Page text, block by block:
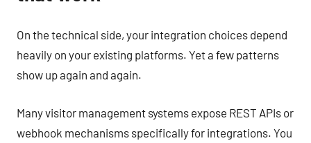
On the technical side, your integration choices depend
heavily on your existing platforms. Yet a few patterns
show up again and again.
Many visitor management systems expose REST APIs or
webhook mechanisms specifically for integrations. You